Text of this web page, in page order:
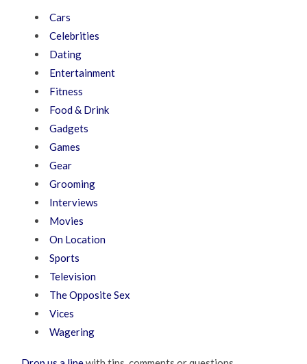
Cars
Celebrities
Dating
Entertainment
Fitness
Food & Drink
Gadgets
Games
Gear
Grooming
Interviews
Movies
On Location
Sports
Television
The Opposite Sex
Vices
Wagering